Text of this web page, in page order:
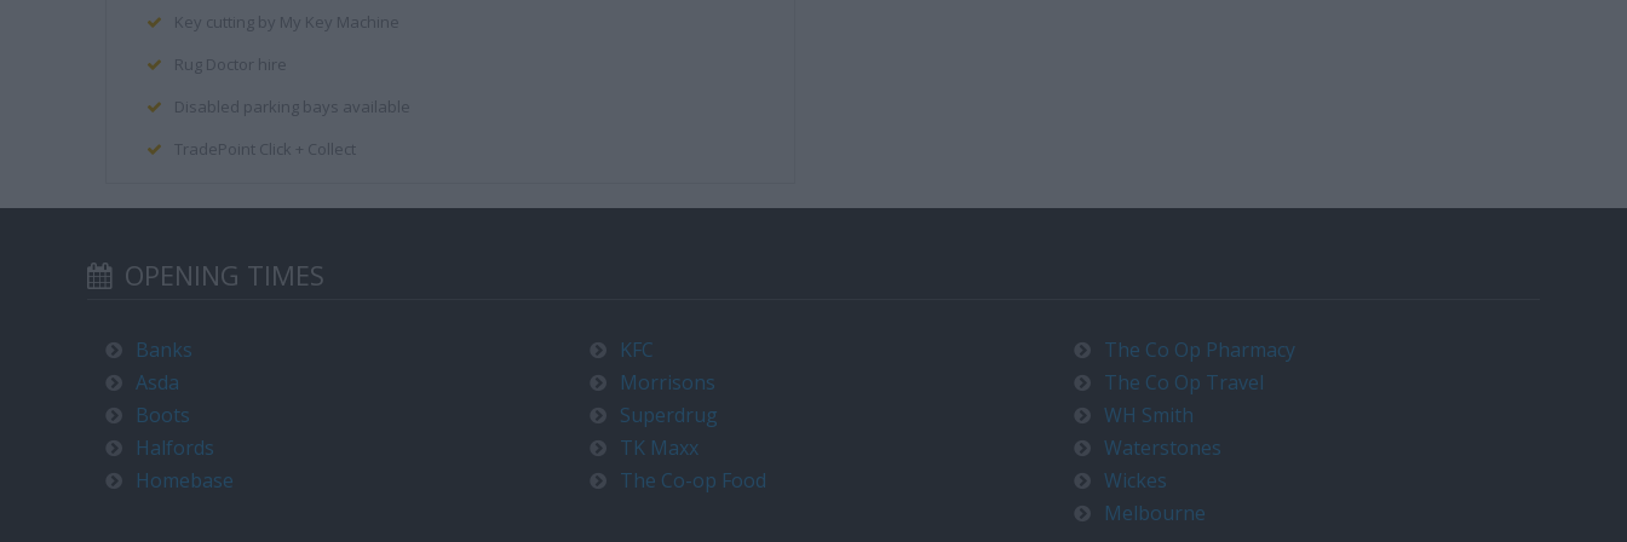
Key cutting by My Key Machine
Rug Doctor hire
Disabled parking bays available
TradePoint Click + Collect
OPENING TIMES
Banks
Asda
Boots
Halfords
Homebase
KFC
Morrisons
Superdrug
TK Maxx
The Co-op Food
The Co Op Pharmacy
The Co Op Travel
WH Smith
Waterstones
Wickes
Melbourne